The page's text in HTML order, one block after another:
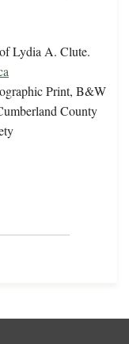
Lydia A. Clute.
Print, B&W
County